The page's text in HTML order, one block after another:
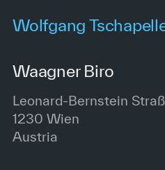
content
Wolfgang
Waagner Biro
Leonard-Bernstein
1230 Wien
Austria